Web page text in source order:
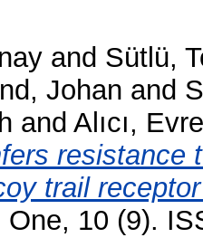
and Sütlü,
Johan and
and Alıcı,
resistance
trail
One, 10 (9).